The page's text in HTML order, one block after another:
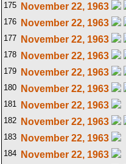
175
November 22, 1963
176
November 22, 1963
177
November 22, 1963
178
November 22, 1963
179
November 22, 1963
180
November 22, 1963
181
November 22, 1963
182
November 22, 1963
183
November 22, 1963
184
November 22, 1963